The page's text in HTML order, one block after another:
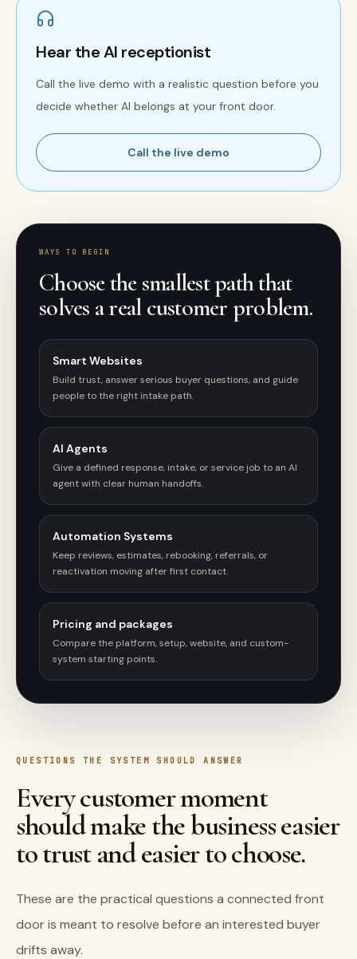
Hear the AI receptionist
Call the live demo with a realistic question before you
decide whether AI belongs at your front door.
Call the live demo
WAYS TO BEGIN
Choose the smallest path that
solves a real customer problem.
Smart Websites
Build trust, answer serious buyer questions, and guide
people to the right intake path.
AI Agents
Give a defined response, intake, or service job to an AI
agent with clear human handoffs.
Automation Systems
Keep reviews, estimates, rebooking, referrals, or
reactivation moving after first contact.
Pricing and packages
Compare the platform, setup, website, and custom-
system starting points.
QUESTIONS THE SYSTEM SHOULD ANSWER
Every customer moment
should make the business easier
to trust and easier to choose.
These are the practical questions a connected front
door is meant to resolve before an interested buyer
drifts away.